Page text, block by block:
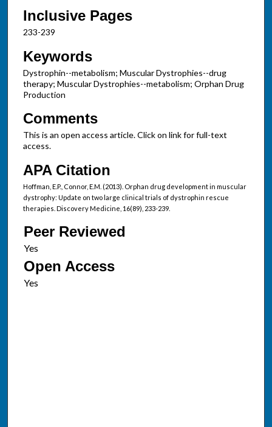
Inclusive Pages
233-239
Keywords
Dystrophin--metabolism; Muscular Dystrophies--drug
therapy; Muscular Dystrophies--metabolism; Orphan Drug
Production
Comments
This is an open access article. Click on link for full-text
access.
APA Citation
Hoffman, E.P., Connor, E.M. (2013). Orphan drug development in muscular
dystrophy: Update on two large clinical trials of dystrophin rescue
therapies. Discovery Medicine, 16(89), 233-239.
Peer Reviewed
Open Access